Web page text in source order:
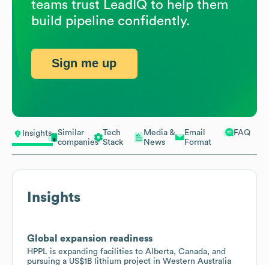
Insights
Similar
companies
Tech
Stack
Media &
News
Email
Format
FAQ
Insights
Global expansion readiness
HPPL is expanding facilities to Alberta, Canada, and
pursuing a US$1B lithium project in Western Australia
teams trust LeadIQ to help them
build pipeline confidently.
Sign me up